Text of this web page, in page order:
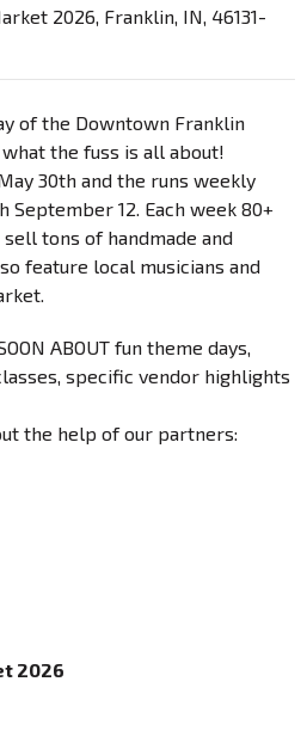
2026, Franklin, IN, 46131-
of the Downtown Franklin
the fuss is all about!
30th and the runs weekly
September 12. Each week 80+
tons of handmade and
feature local musicians and
ABOUT fun theme days,
specific vendor highlights
the help of our partners:
2026